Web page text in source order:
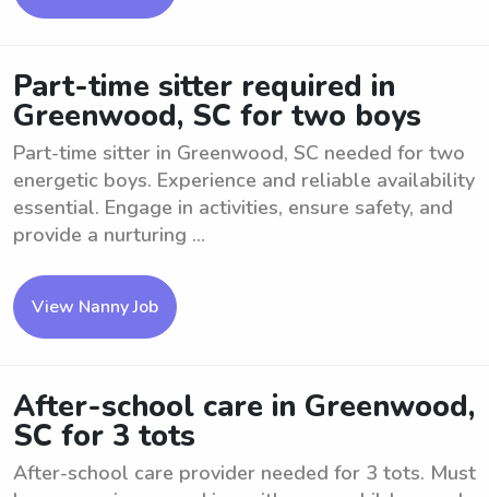
Part-time sitter required in
Greenwood, SC for two boys
Part-time sitter in Greenwood, SC needed for two
energetic boys. Experience and reliable availability
essential. Engage in activities, ensure safety, and
provide a nurturing ...
View Nanny Job
After-school care in Greenwood,
SC for 3 tots
After-school care provider needed for 3 tots. Must